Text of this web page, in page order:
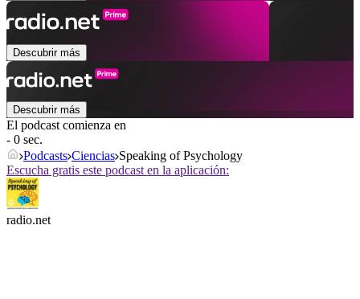
Descubrir más
Descubrir más
El podcast comienza en
- 0 sec.
Podcasts Ciencias Speaking of Psychology
Escucha gratis este podcast en la aplicación:
radio.net